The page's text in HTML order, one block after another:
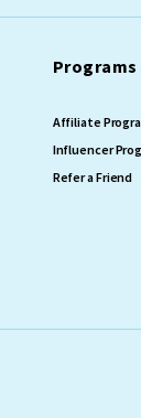
Programs
Affiliate
Influencer
Refer a Friend